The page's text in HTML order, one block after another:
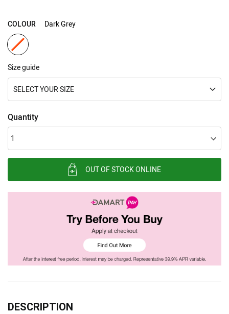
COLOUR Dark Grey
Size guide
SELECT YOUR SIZE
Quantity
OUT OF STOCK ONLINE
DESCRIPTION